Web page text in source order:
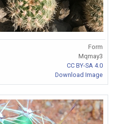
Form
Mqmay3
CC BY-SA 4.0
Download Image